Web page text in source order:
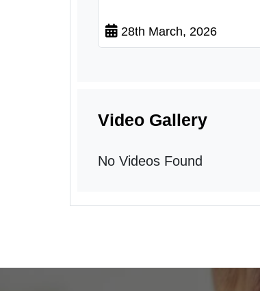
28th March, 2026
Video Gallery
No Videos Found